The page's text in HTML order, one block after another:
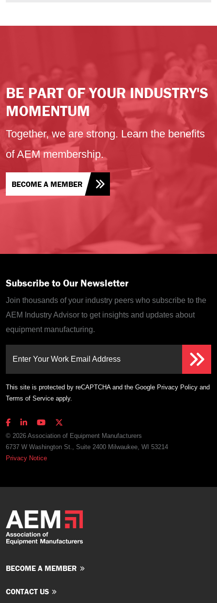
BE PART OF YOUR INDUSTRY'S
MOMENTUM
Together, we are strong. Learn the benefits
of AEM membership.
BECOME A MEMBER
Subscribe to Our Newsletter
Join thousands of your industry peers who subscribe to the
AEM Industry Advisor to get insights and updates about
equipment manufacturing.
Enter Your Work Email Address
This site is protected by reCAPTCHA and the Google Privacy Policy and
Terms of Service apply.
© 2026 Association of Equipment Manufacturers
6737 W Washington St., Suite 2400 Milwaukee, WI 53214
Privacy Notice
BECOME A MEMBER
CONTACT US